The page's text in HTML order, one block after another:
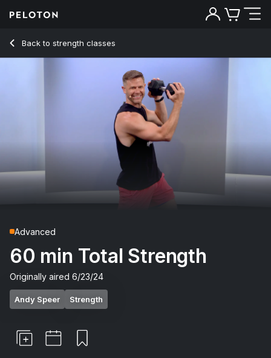
Back to strength classes
Back
Advanced
60 min Total Strength
Originally aired 6/23/24
Andy Speer Strength
60 Min Total Strength with 31-Minute AMRAP & Complex -